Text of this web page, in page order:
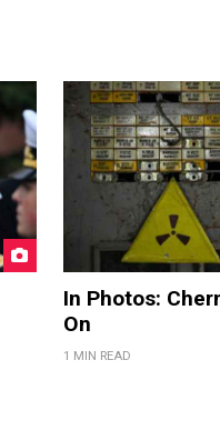
In Photos:
On
1 MIN READ